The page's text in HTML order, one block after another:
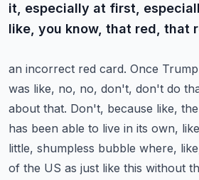
it, especially at first,
like, you know, that red, that
an incorrect red card. Once
was like, no, no, don't, don't do
about that. Don't, because like,
has been able to live in its own,
little, shumpless bubble where,
of the US as just like this without